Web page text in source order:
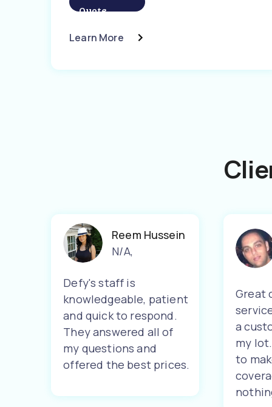
Quote
Learn More
Reem Hussein
N/A,
Defy's staff is
knowledgeable, patient
and quick to respond.
They answered all of
my questions and
offered the best prices.
Great
a
my
to